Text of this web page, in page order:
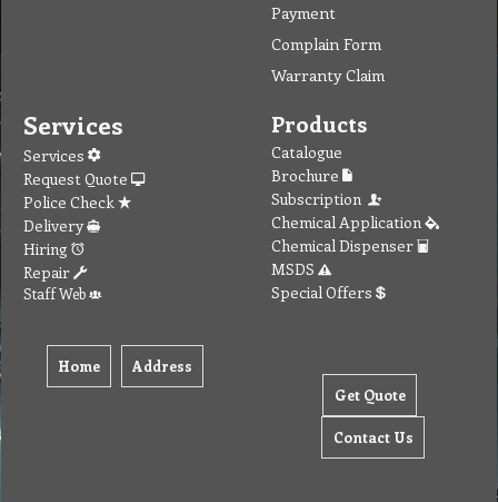
Payment
Complain Form
Warranty Claim
Services
Services
Request Quote
Police Check
Delivery
Hiring
Repair
Staff Web
Home Address
Products
Catalogue
Brochure
Subscription
Chemical Application
Chemical Dispenser
MSDS
Special Offers
Get Quote
Contact Us